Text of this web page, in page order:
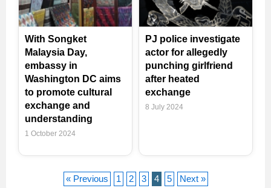
With Songket
Malaysia Day,
embassy in
Washington DC aims
to promote cultural
exchange and
understanding
1 October 2024
PJ police investigate
actor for allegedly
punching girlfriend
after heated
exchange
8 July 2024
« Previous 1 2 3 4 5 Next »